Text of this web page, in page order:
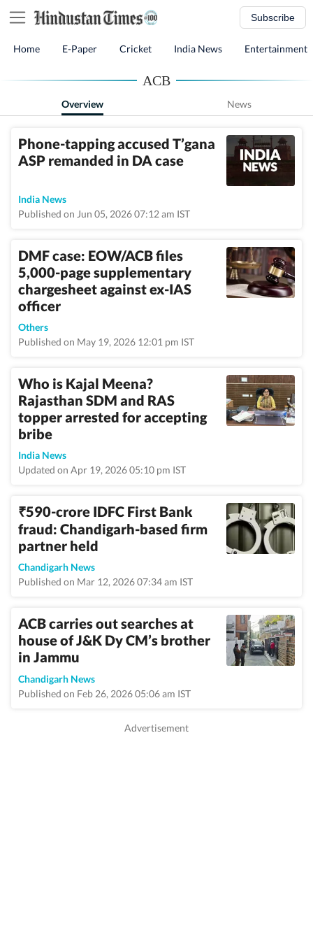
Subscribe
Home E-Paper Cricket India News Entertainment
ACB
Overview News
Phone-tapping accused T’gana
ASP remanded in DA case
India News
Published on Jun 05, 2026 07:12 am IST
DMF case: EOW/ACB files
5,000-page supplementary
chargesheet against ex-IAS
officer
Others
Published on May 19, 2026 12:01 pm IST
Who is Kajal Meena?
Rajasthan SDM and RAS
topper arrested for accepting
bribe
India News
Updated on Apr 19, 2026 05:10 pm IST
₹590-crore IDFC First Bank
fraud: Chandigarh-based firm
partner held
Chandigarh News
Published on Mar 12, 2026 07:34 am IST
ACB carries out searches at
house of J&K Dy CM’s brother
in Jammu
Chandigarh News
Published on Feb 26, 2026 05:06 am IST